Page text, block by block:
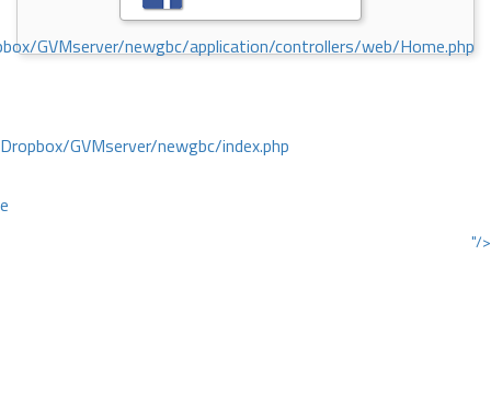
GVMserver/newgbc/application/controllers/web/Home.php
GVMserver/newgbc/index.php
"/>